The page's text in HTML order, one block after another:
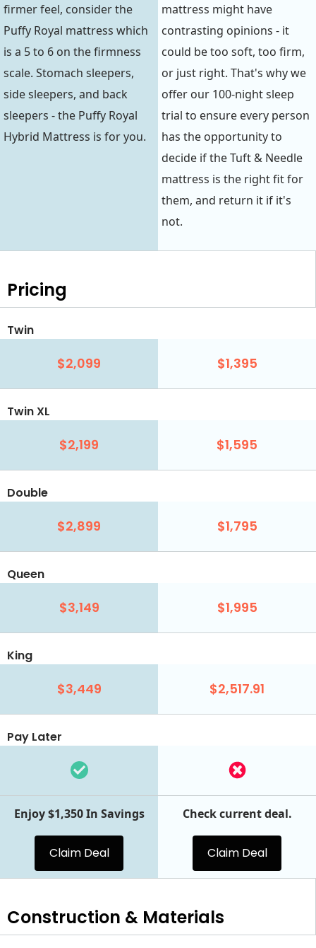
firmer feel, consider the
Puffy Royal mattress which
is a 5 to 6 on the firmness
scale. Stomach sleepers,
side sleepers, and back
sleepers - the Puffy Royal
Hybrid Mattress is for you.
mattress might have
contrasting opinions - it
could be too soft, too firm,
or just right. That's why we
offer our 100-night sleep
trial to ensure every person
has the opportunity to
decide if the Tuft & Needle
mattress is the right fit for
them, and return it if it's
not.
Pricing
Twin
$2,099 $1,395
Twin XL
$2,199 $1,595
Double
$2,899 $1,795
Queen
$3,149 $1,995
King
$3,449 $2,517.91
Pay Later
Enjoy $1,350 In Savings
Claim Deal
Check current deal.
Claim Deal
Construction & Materials